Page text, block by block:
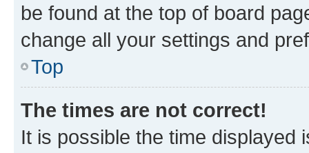
be found at the top of board
change all your settings and
Top
The times are not correct!
It is possible the time displayed